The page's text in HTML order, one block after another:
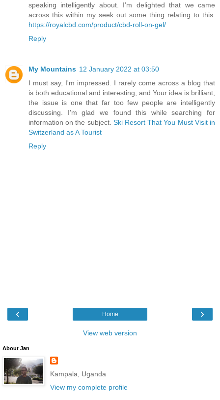
speaking intelligently about. I’m delighted that we came
across this within my seek out some thing relating to this.
https://royalcbd.com/product/cbd-roll-on-gel/
Reply
My Mountains 12 January 2022 at 03:50
I must say, I'm impressed. I rarely come across a blog that
is both educational and interesting, and Your idea is brilliant;
the issue is one that far too few people are intelligently
discussing. I'm glad we found this while searching for
information on the subject. Ski Resort That You Must Visit in
Switzerland as A Tourist
Reply
‹ ›
Home
View web version
About Jan
Kampala, Uganda
View my complete profile